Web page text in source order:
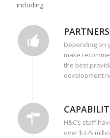
including:
Depending on
make
the best
development
H&C’s staff
over $375